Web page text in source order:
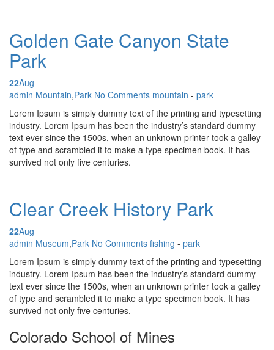
Golden Gate Canyon State
Park
22Aug
Posted by
admin Mountain,Park No Comments mountain - park
Lorem Ipsum is simply dummy text of the printing and typesetting
industry. Lorem Ipsum has been the industry’s standard dummy
text ever since the 1500s, when an unknown printer took a galley
of type and scrambled it to make a type specimen book. It has
survived not only five centuries.
Clear Creek History Park
22Aug
Posted by
admin Museum,Park No Comments fishing - park
Lorem Ipsum is simply dummy text of the printing and typesetting
industry. Lorem Ipsum has been the industry’s standard dummy
text ever since the 1500s, when an unknown printer took a galley
of type and scrambled it to make a type specimen book. It has
survived not only five centuries.
Colorado School of Mines